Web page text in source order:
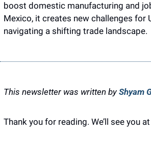
boost domestic manufacturing and
Mexico, it creates new challenges for
navigating a shifting trade landscape.
This newsletter was written by Shyam
Thank you for reading. We’ll see you